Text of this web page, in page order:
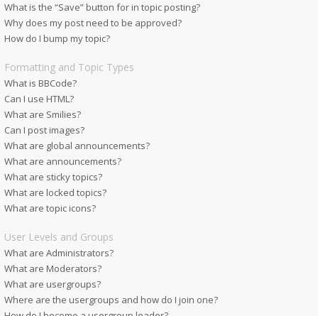
What is the “Save” button for in topic posting?
Why does my post need to be approved?
How do I bump my topic?
Formatting and Topic Types
What is BBCode?
Can I use HTML?
What are Smilies?
Can I post images?
What are global announcements?
What are announcements?
What are sticky topics?
What are locked topics?
What are topic icons?
User Levels and Groups
What are Administrators?
What are Moderators?
What are usergroups?
Where are the usergroups and how do I join one?